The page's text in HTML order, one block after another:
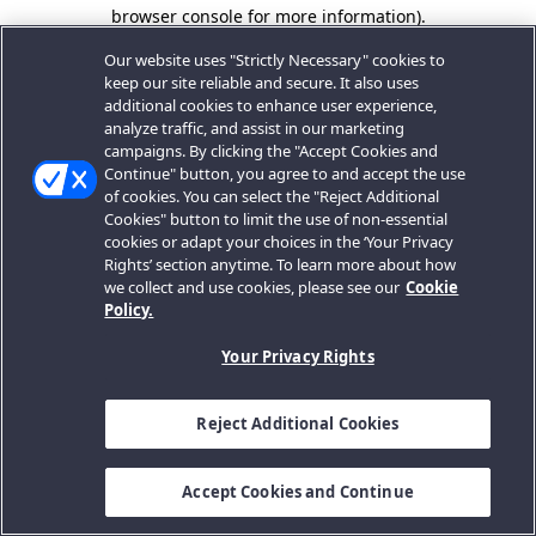
browser console for more information).
Our website uses "Strictly Necessary" cookies to
keep our site reliable and secure. It also uses
additional cookies to enhance user experience,
analyze traffic, and assist in our marketing
campaigns. By clicking the "Accept Cookies and
Continue" button, you agree to and accept the use
of cookies. You can select the "Reject Additional
Cookies" button to limit the use of non-essential
cookies or adapt your choices in the ‘Your Privacy
Rights’ section anytime. To learn more about how
we collect and use cookies, please see our Cookie
Policy.
Your Privacy Rights
Reject Additional Cookies
Accept Cookies and Continue